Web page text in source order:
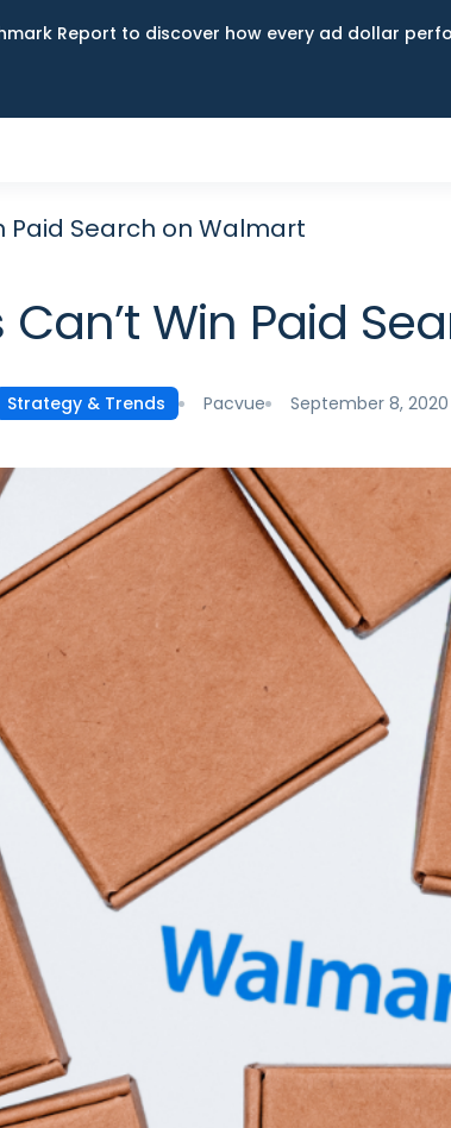
Report to discover how every ad dollar
Paid Search on Walmart
Can’t Win Paid
Strategy & Trends Pacvue September 8, 2020